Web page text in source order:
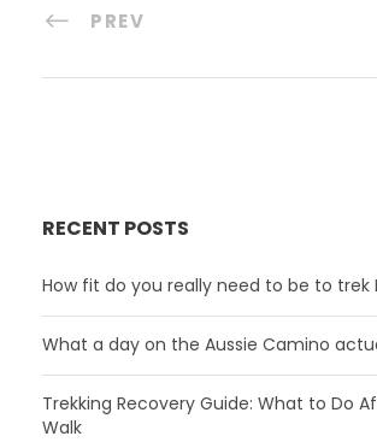
PREV
RECENT POSTS
How fit do you really need to be to trek
What a day on the Aussie Camino
Trekking Recovery Guide: What to Do
Walk